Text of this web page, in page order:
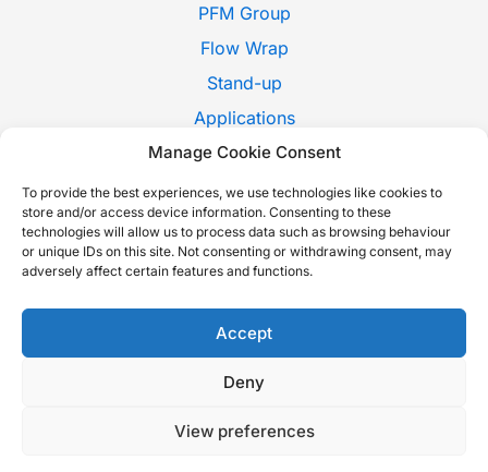
Manage Cookie Consent
To provide the best experiences, we use technologies like cookies to
store and/or access device information. Consenting to these
technologies will allow us to process data such as browsing behaviour
or unique IDs on this site. Not consenting or withdrawing consent, may
adversely affect certain features and functions.
Accept
Deny
View preferences
PFM Group
Flow Wrap
Stand-up
Applications
Pack Style
Trade Shows
News
Contact Us
Italiano
-Accessibility Statement